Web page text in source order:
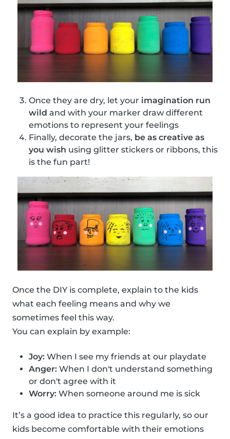
Once they are dry, let your imagination run
wild and with your marker draw different
emotions to represent your feelings
Finally, decorate the jars, be as creative as
you wish using glitter stickers or ribbons, this
is the fun part!
Once the DIY is complete, explain to the kids
what each feeling means and why we
sometimes feel this way.
You can explain by example:
Joy: When I see my friends at our playdate
Anger: When I don't understand something
or don't agree with it
Worry: When someone around me is sick
It’s a good idea to practice this regularly, so our
kids become comfortable with their emotions